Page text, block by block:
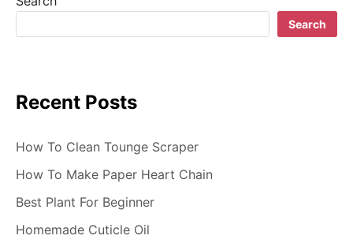
Search
Recent Posts
How To Clean Tounge Scraper
How To Make Paper Heart Chain
Best Plant For Beginner
Homemade Cuticle Oil